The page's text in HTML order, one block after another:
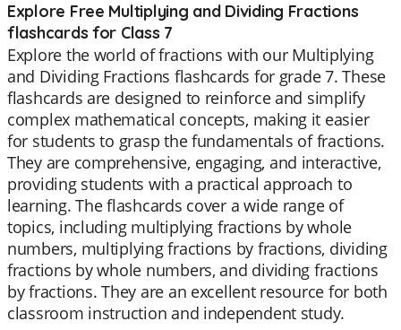
Explore Free Multiplying and Dividing Fractions
flashcards for Class 7
Explore the world of fractions with our Multiplying
and Dividing Fractions flashcards for grade 7. These
flashcards are designed to reinforce and simplify
complex mathematical concepts, making it easier
for students to grasp the fundamentals of fractions.
They are comprehensive, engaging, and interactive,
providing students with a practical approach to
learning. The flashcards cover a wide range of
topics, including multiplying fractions by whole
numbers, multiplying fractions by fractions, dividing
fractions by whole numbers, and dividing fractions
by fractions. They are an excellent resource for both
classroom instruction and independent study.